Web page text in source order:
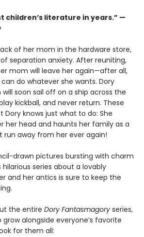
children’s literature in years.” —
of her mom in the hardware store,
separation anxiety. After reuniting,
mom will leave her again—after all,
can do whatever she wants. Dory
soon sail off on a ship across the
kickball, and never return. These
Dory knows just what to do: She
her head and haunts her family as a
run away from her ever again!
drawn pictures bursting with charm
series about a lovably
and her antics is sure to keep the
the entire Dory Fantasmagory series,
alongside everyone’s favorite
for them all: